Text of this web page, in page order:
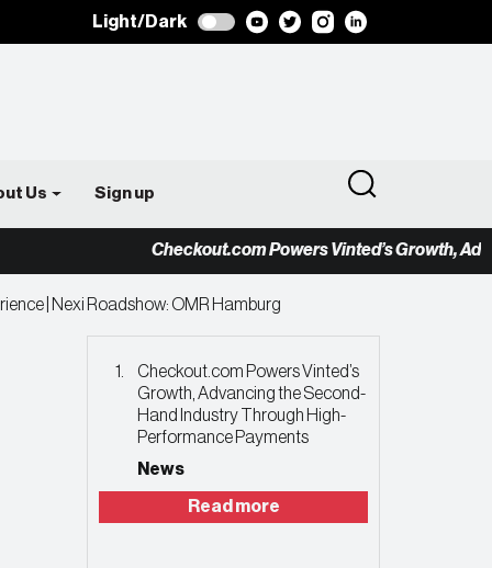
Light/Dark
Us Sign up
Checkout.com Powers Vinted’s Growth,
| Nexi Roadshow: OMR Hamburg
Checkout.com Powers Vinted’s
Growth, Advancing the Second-
Hand Industry Through High-
Performance Payments
News
Read more